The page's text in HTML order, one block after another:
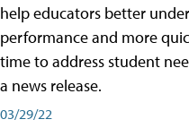
help educators better
performance and more
time to address student
a news release.
03/29/22